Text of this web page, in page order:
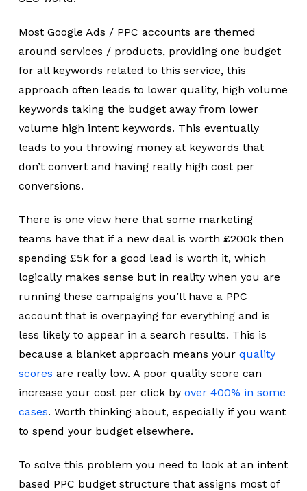
Most Google Ads / PPC accounts are themed
around services / products, providing one budget
for all keywords related to this service, this
approach often leads to lower quality, high volume
keywords taking the budget away from lower
volume high intent keywords. This eventually
leads to you throwing money at keywords that
don’t convert and having really high cost per
conversions.
There is one view here that some marketing
teams have that if a new deal is worth £200k then
spending £5k for a good lead is worth it, which
logically makes sense but in reality when you are
running these campaigns you’ll have a PPC
account that is overpaying for everything and is
less likely to appear in a search results. This is
because a blanket approach means your quality
scores are really low. A poor quality score can
increase your cost per click byover 400% in some
cases. Worth thinking about, especially if you want
to spend your budget elsewhere.
To solve this problem you need to look at an intent
based PPC budget structure that assigns most of